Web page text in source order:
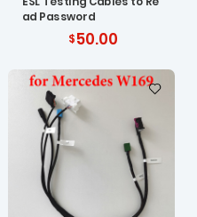
ad Password
50.00